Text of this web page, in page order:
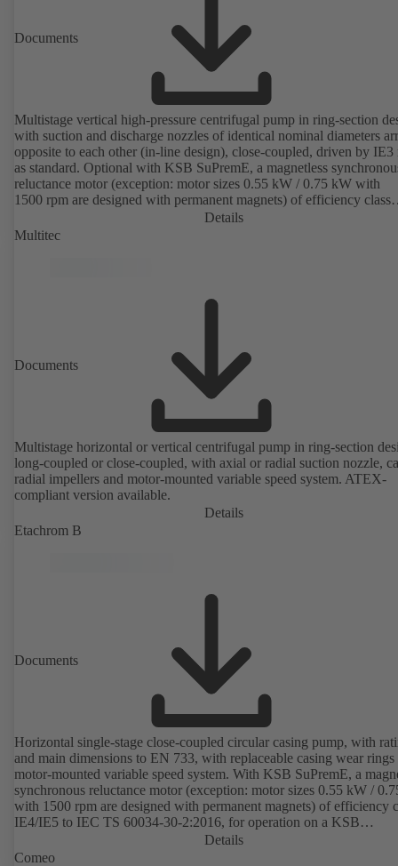
Documents
Multistage vertical high-pressure centrifugal pump in ring-section
with suction and discharge nozzles of identical nominal diameters
opposite to each other (in-line design), close-coupled, driven by IE3
as standard. Optional with KSB SuPremE, a magnetless
reluctance motor (exception: motor sizes 0.55 kW / 0.75 kW with
1500 rpm are designed with permanent magnets) of efficiency class
IE4/IE5 to IEC TS 60034-30-2:2016, for operation on a KSB
PumpDrive 2 or KSB PumpDrive 2 Eco variable speed system
Details
Multitec
Documents
Multistage horizontal or vertical centrifugal pump in ring-section
long-coupled or close-coupled, with axial or radial suction nozzle,
radial impellers and motor-mounted variable speed system. ATEX-
compliant version available.
Details
Etachrom B
Documents
Horizontal single-stage close-coupled circular casing pump, with
and main dimensions to EN 733, with replaceable casing wear rings
motor-mounted variable speed system. With KSB SuPremE, a
synchronous reluctance motor (exception: motor sizes 0.55 kW /
with 1500 rpm are designed with permanent magnets) of efficiency
IE4/IE5 to IEC TS 60034-30-2:2016, for operation on a KSB
PumpDrive 2 or KSB PumpDrive 2 Eco variable speed system
rotor position sensors. Motor mounting points in accordance with
Details
Comeo